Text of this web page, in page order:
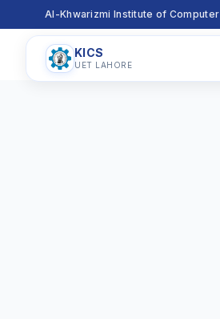
Al-Khwarizmi Institute of
KICS
UET LAHORE